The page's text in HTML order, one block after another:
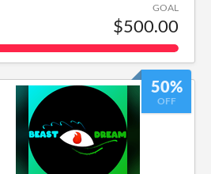
GOAL
$500.00
50%
OFF